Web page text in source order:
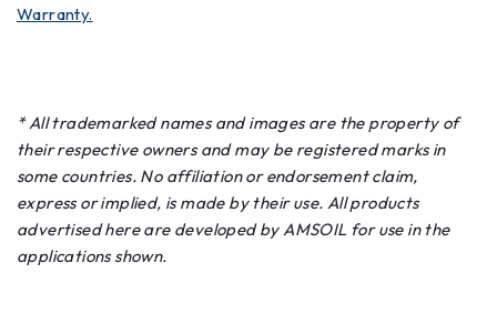
Warranty.
* All trademarked names and images are the property of
their respective owners and may be registered marks in
some countries. No affiliation or endorsement claim,
express or implied, is made by their use. All products
advertised here are developed by AMSOIL for use in the
applications shown.